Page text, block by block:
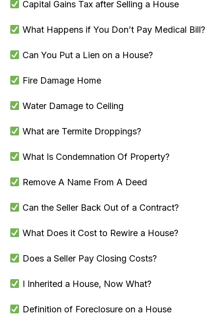
Capital Gains Tax after Selling a House
What Happens if You Don’t Pay Medical Bill?
Can You Put a Lien on a House?
Fire Damage Home
Water Damage to Ceiling
What are Termite Droppings?
What Is Condemnation Of Property?
Remove A Name From A Deed
Can the Seller Back Out of a Contract?
What Does it Cost to Rewire a House?
Does a Seller Pay Closing Costs?
I Inherited a House, Now What?
Definition of Foreclosure on a House